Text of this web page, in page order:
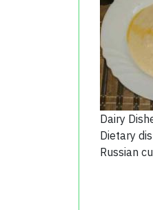
Dairy
Dietary
Russian